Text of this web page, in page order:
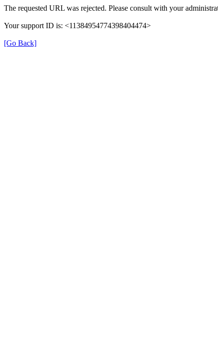
The requested URL was rejected. Please consult with your
Your support ID is: <11384954774398404474>
[Go Back]